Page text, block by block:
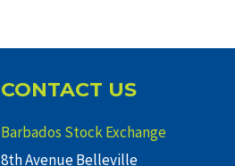
CONTACT US
Barbados Stock Exchange
8th Avenue Belleville